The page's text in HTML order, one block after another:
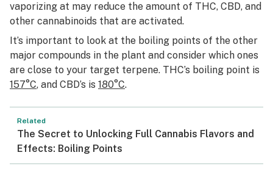
vaporizing at may reduce the amount of THC, CBD, and
other cannabinoids that are activated.
It’s important to look at the boiling points of the other
major compounds in the plant and consider which ones
are close to your target terpene. THC’s boiling point is
157°C, and CBD’s is 180°C.
Related
The Secret to Unlocking Full Cannabis Flavors and
Effects: Boiling Points